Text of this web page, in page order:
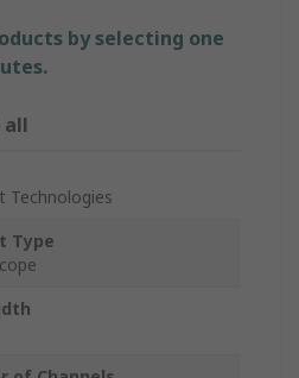
by selecting one
all
Technologies
Type